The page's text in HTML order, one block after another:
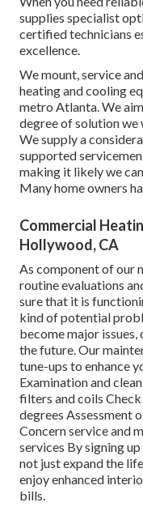
supplies specialist
certified technicians
excellence.
We mount, service
heating and cooling
metro Atlanta. We
degree of solution we
We supply a
supported
making it likely we
Many home owners
Commercial
Hollywood, CA
As component of our
routine evaluations
sure that it is
kind of potential
become major
the future. Our
tune-ups to enhance
Examination and
filters and coils
degrees Assessment
Concern service and
services By signing
not just expand the
enjoy enhanced
bills.